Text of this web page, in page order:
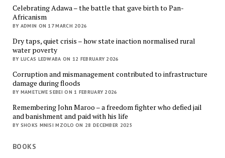
Celebrating Adawa – the battle that gave birth to Pan-
Africanism
BY ADMIN ON 17 MARCH 2026
Dry taps, quiet crisis – how state inaction normalised rural
water poverty
BY LUCAS LEDWABA ON 12 FEBRUARY 2026
Corruption and mismanagement contributed to infrastructure
damage during floods
BY MAMETLWE SEBEI ON 1 FEBRUARY 2026
Remembering John Maroo – a freedom fighter who defied jail
and banishment and paid with his life
BY SHOKS MNISI MZOLO ON 28 DECEMBER 2025
BOOKS